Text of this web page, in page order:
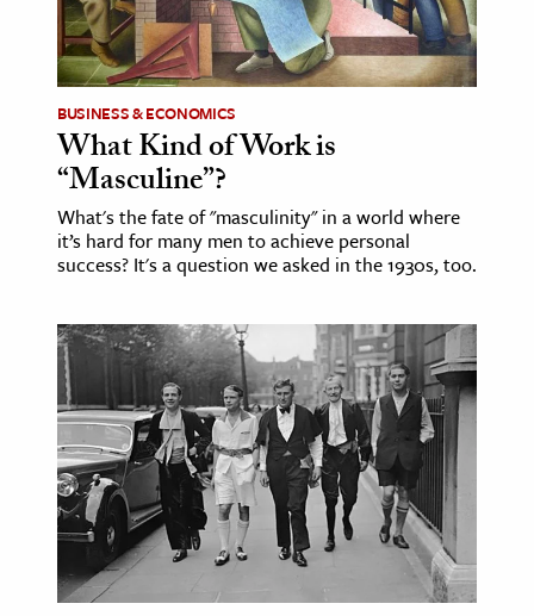
BUSINESS & ECONOMICS
What Kind of Work is
“Masculine”?
What's the fate of "masculinity" in a world where
it’s hard for many men to achieve personal
success? It's a question we asked in the 1930s, too.